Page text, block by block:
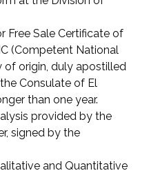
Free Sale Certificate of
(Competent National
origin, duly apostilled
Consulate of El
than one year.
provided by the
signed by the
and Quantitative